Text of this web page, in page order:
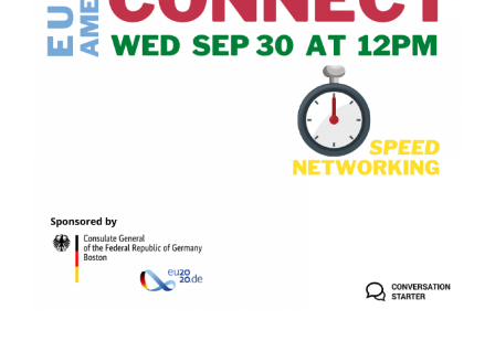
Government Agencies
Mentoring Program
About the Young Professionals Group
YP Steering Committee 2026
Young Professional Events